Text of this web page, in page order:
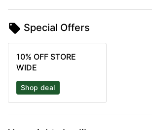
Special Offers
10% OFF STORE
WIDE
Shop deal